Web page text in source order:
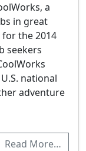
a
in great
the 2014
seekers
national
adventure
Read More…